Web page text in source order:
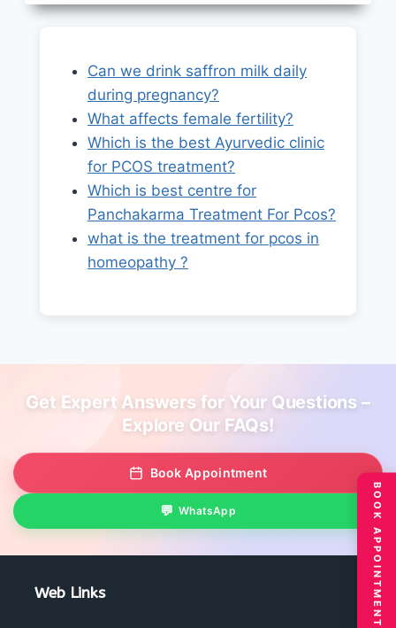
Can we drink saffron milk daily
during pregnancy?
What affects female fertility?
Which is the best Ayurvedic clinic
for PCOS treatment?
Which is best centre for
Panchakarma Treatment For Pcos?
what is the treatment for pcos in
homeopathy ?
Get Expert Answers for Your Questions –
Explore Our FAQs!
Book Appointment
WhatsApp
Web Links BOOK APPOINTMENT